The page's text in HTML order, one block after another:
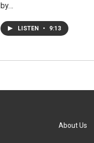
by…
LISTEN • 9:13
About Us